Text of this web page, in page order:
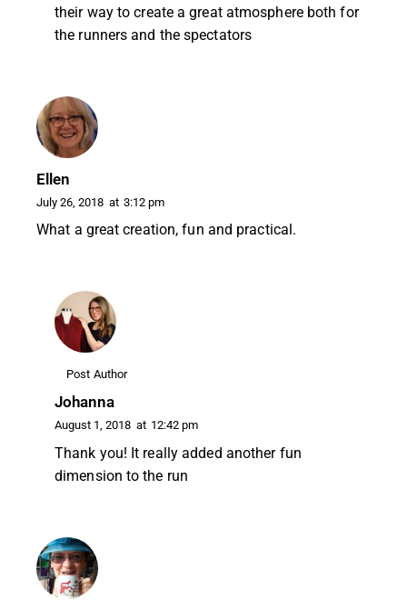
their way to create a great atmosphere both for
the runners and the spectators
Ellen
July 26, 2018 at 3:12 pm
What a great creation, fun and practical.
Post Author
Johanna
August 1, 2018 at 12:42 pm
Thank you! It really added another fun
dimension to the run